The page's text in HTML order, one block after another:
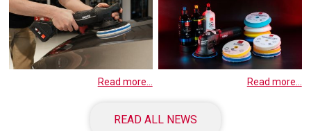
Read more... Read more...
READ ALL NEWS